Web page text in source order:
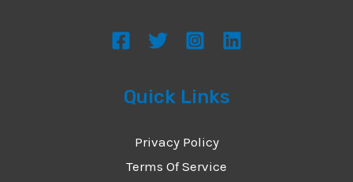
Quick Links
Privacy Policy
Terms Of Service